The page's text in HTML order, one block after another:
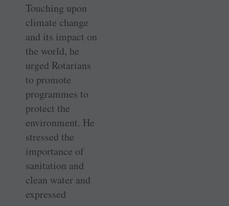
Touching upon
climate change
and its impact on
the world, he
urged Rotarians
to promote
programmes to
protect the
environment. He
stressed the
importance of
sanitation and
clean water and
expressed